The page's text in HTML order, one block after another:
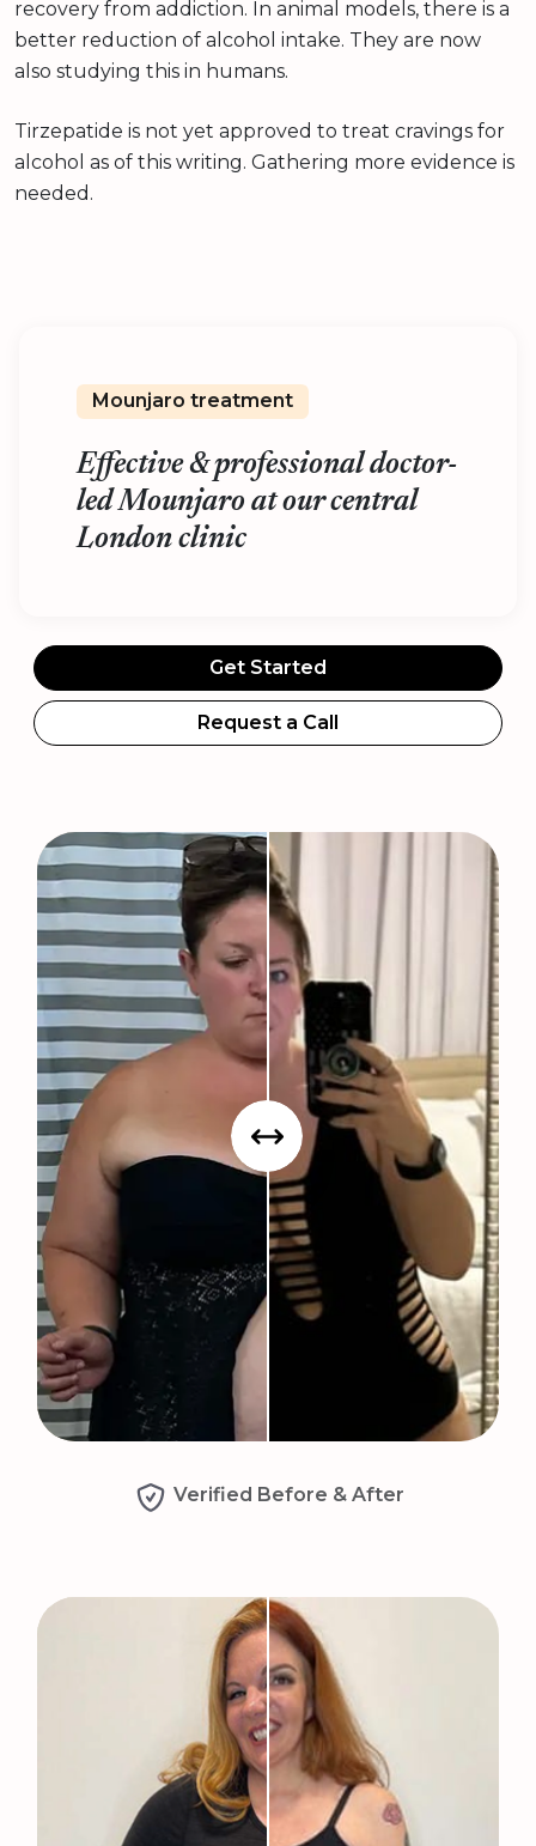
recovery from addiction. In animal models, there is a
better reduction of alcohol intake. They are now
also studying this in humans.
Tirzepatide is not yet approved to treat cravings for
alcohol as of this writing. Gathering more evidence is
needed.
Mounjaro treatment
Effective & professional doctor-
led Mounjaro at our central
London clinic
Get Started
Request a Call
Verified Before & After